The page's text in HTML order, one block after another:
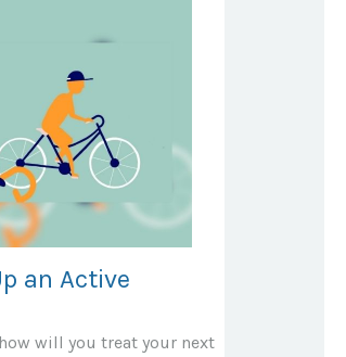
an Active
will you treat your next